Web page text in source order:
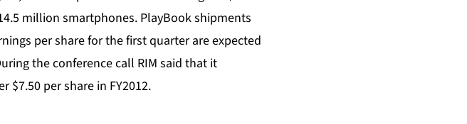
million smartphones. PlayBook shipments
per share for the first quarter are expected
the conference call RIM said that it
per share in FY2012.